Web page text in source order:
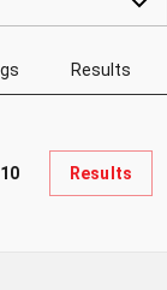
Results
Results